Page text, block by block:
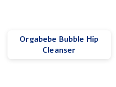
Orgabebe Bubble Hip
Cleanser